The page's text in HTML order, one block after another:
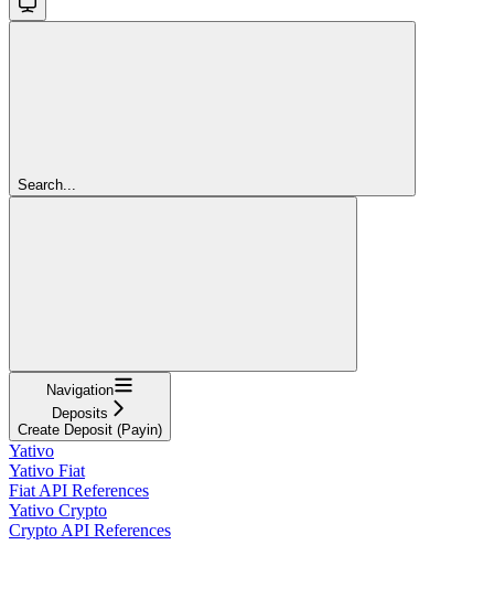
Search...
Navigation
Deposits
Create Deposit (Payin)
Yativo
Yativo Fiat
Fiat API References
Yativo Crypto
Crypto API References